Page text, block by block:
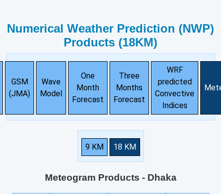
Numerical Weather Prediction (NWP)
Products (18KM)
GSM
(JMA)
Wave
Model
One
Month
Forecast
Three
Months
Forecast
WRF
predicted
Convective
Indices
9 KM 18 KM
Meteogram Products - Dhaka